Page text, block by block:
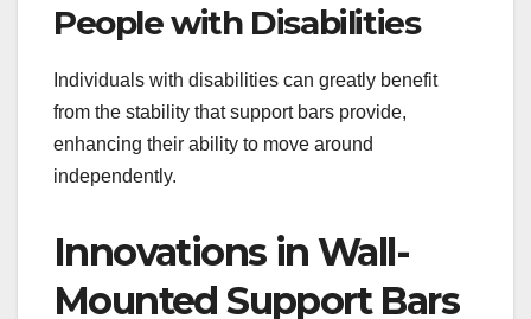
People with Disabilities
Individuals with disabilities can greatly benefit
from the stability that support bars provide,
enhancing their ability to move around
independently.
Innovations in Wall-
Mounted Support Bars